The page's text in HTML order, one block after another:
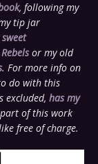
, following my
tip jar
sweet
or my old
. For more info on
do with this
excluded, has my
of this work
free of charge.